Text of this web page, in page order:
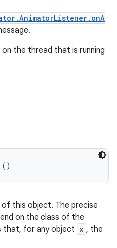
the thread that is running
()
this object. The precise
on the class of the
that, for any object x , the